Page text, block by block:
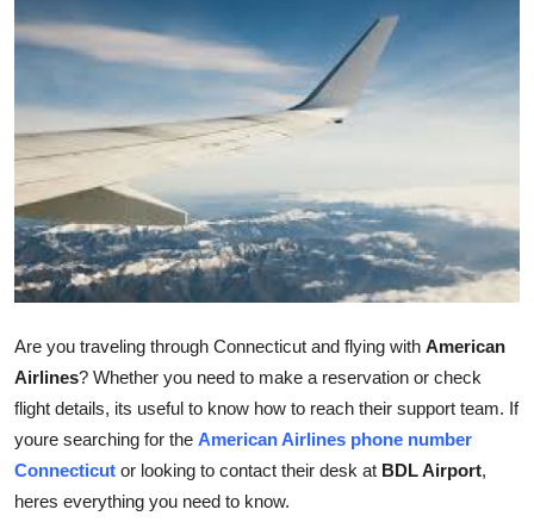
Guest Posting
Crypto
Advertise with US
Business
Finance
Tech
Real Estate
General
Are you traveling through Connecticut and flying with American
Airlines? Whether you need to make a reservation or check
flight details, its useful to know how to reach their support team. If
youre searching for the American Airlines phone number
Connecticut or looking to contact their desk at BDL Airport,
heres everything you need to know.